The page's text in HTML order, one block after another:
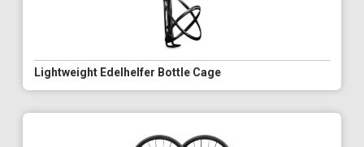
Lightweight Edelhelfer Bottle Cage